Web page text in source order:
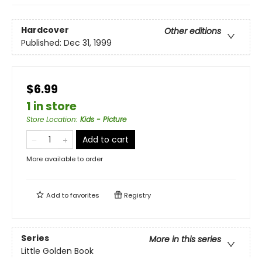
Hardcover
Other editions
Published: Dec 31, 1999
$6.99
1 in store
Store Location: Kids - Picture
Add to cart
More available to order
Add tofavorites Registry
Series
More in this series
Little Golden Book